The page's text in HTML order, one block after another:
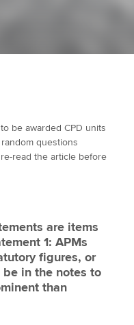
be awarded CPD units
questions
read the article before
are items
1: APMs
figures, or
in the notes to
than